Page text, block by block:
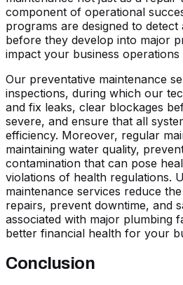
component of operational
programs are designed to detect
before they develop into major
impact your business
Our preventative maintenance
inspections, during which our
and fix leaks, clear blockages
severe, and ensure that all
efficiency. Moreover, regular
maintaining water quality,
contamination that can pose
violations of health regulations.
maintenance services reduce
repairs, prevent downtime, and
associated with major plumbing
better financial health for your
Conclusion